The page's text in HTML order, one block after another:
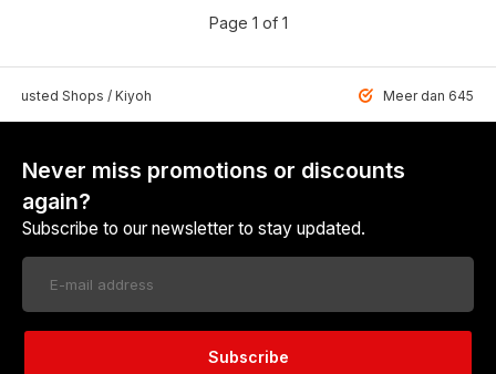
Page 1 of 1
Shops / Kiyoh Meer dan 6459
Never miss promotions or discounts
again?
Subscribe to our newsletter to stay updated.
Subscribe